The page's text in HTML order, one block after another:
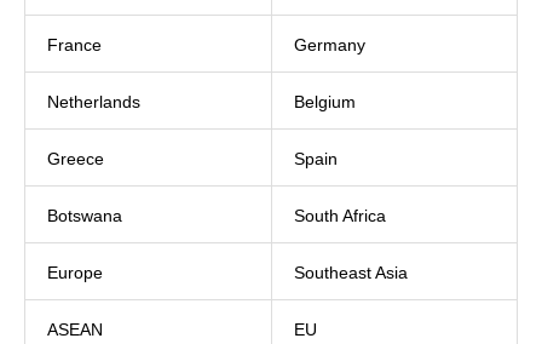
France Germany
Netherlands Belgium
Greece Spain
Botswana South Africa
Europe Southeast Asia
ASEAN EU